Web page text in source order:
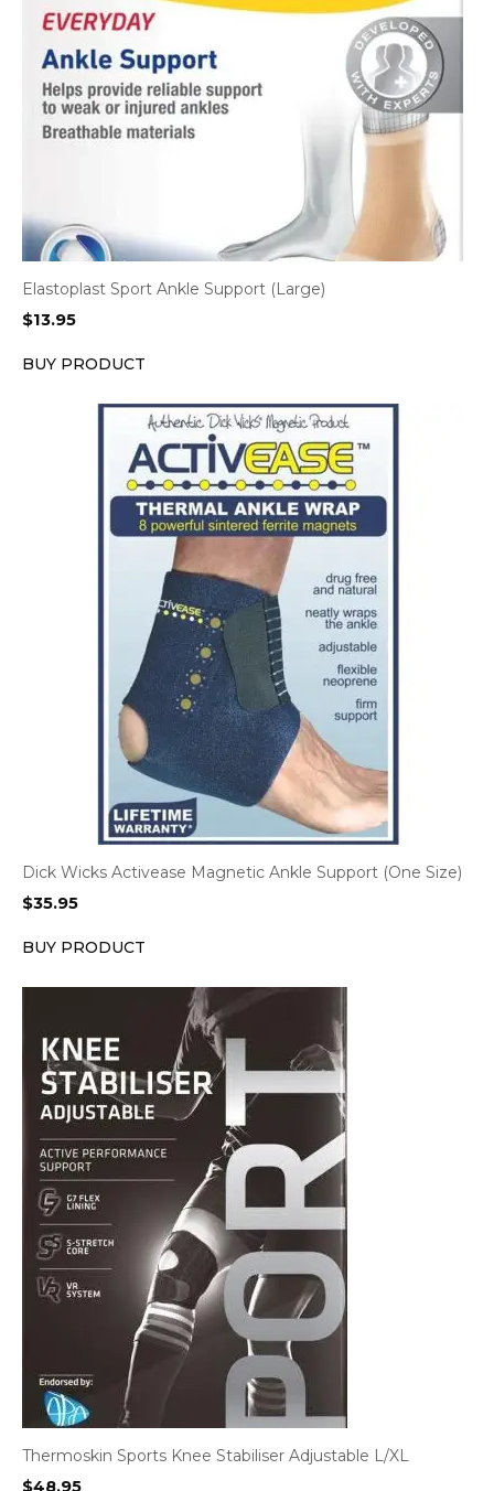
Elastoplast Sport Ankle Support (Large)
$13.95
BUY PRODUCT
Dick Wicks Activease Magnetic Ankle Support (One Size)
$35.95
BUY PRODUCT
Thermoskin Sports Knee Stabiliser Adjustable L/XL
$48.95